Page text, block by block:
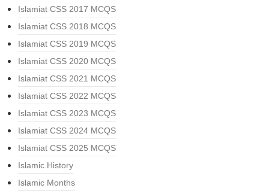
Islamiat CSS 2017 MCQS
Islamiat CSS 2018 MCQS
Islamiat CSS 2019 MCQS
Islamiat CSS 2020 MCQS
Islamiat CSS 2021 MCQS
Islamiat CSS 2022 MCQS
Islamiat CSS 2023 MCQS
Islamiat CSS 2024 MCQS
Islamiat CSS 2025 MCQS
Islamic History
Islamic Months